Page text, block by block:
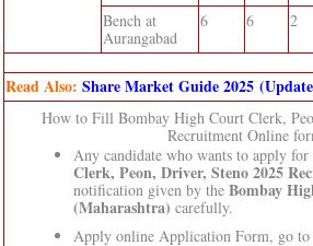
Bench at
Aurangabad
6 6 2
Read Also: Share Market Guide 2025
How to Fill Bombay High Court Clerk,
Recruitment Online
Any candidate who wants to apply for
Clerk, Peon, Driver, Steno 2025
notification given by the Bombay
(Maharashtra) carefully.
Apply online Application Form, go